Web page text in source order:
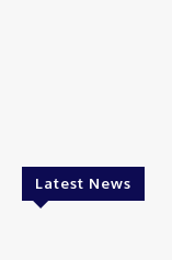
Latest News